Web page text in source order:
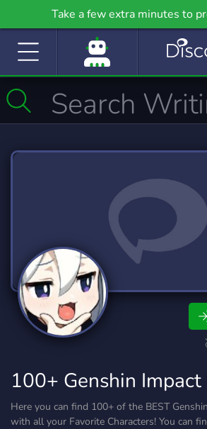
Take a few extra minutes to
community even further on
100+ Genshin Impact
Here you can find 100+ of the BEST
with all your Favorite Characters! You can